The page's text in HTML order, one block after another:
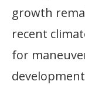
growth
recent
for